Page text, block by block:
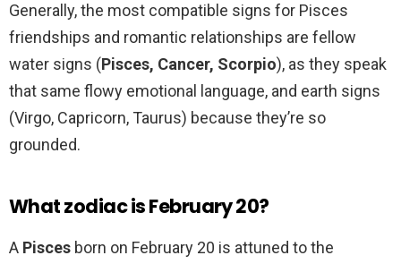
Generally, the most compatible signs for Pisces
friendships and romantic relationships are fellow
water signs (Pisces, Cancer, Scorpio), as they speak
that same flowy emotional language, and earth signs
(Virgo, Capricorn, Taurus) because they’re so
grounded.
What zodiac is February 20?
A Pisces born on February 20 is attuned to the